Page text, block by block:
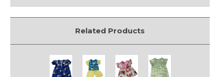
Related Products